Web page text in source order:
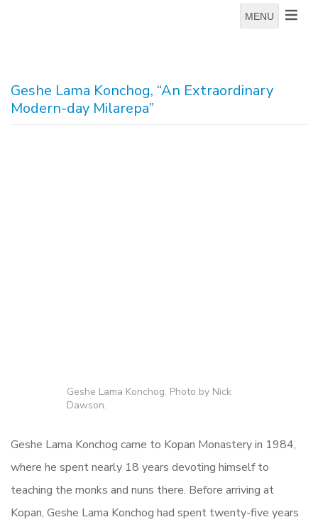
MENU
Geshe Lama Konchog, “An Extraordinary
Modern-day Milarepa”
Geshe Lama Konchog. Photo by Nick
Dawson.
Geshe Lama Konchog came to Kopan Monastery in 1984,
where he spent nearly 18 years devoting himself to
teaching the monks and nuns there. Before arriving at
Kopan, Geshe Lama Konchog had spent twenty-five years